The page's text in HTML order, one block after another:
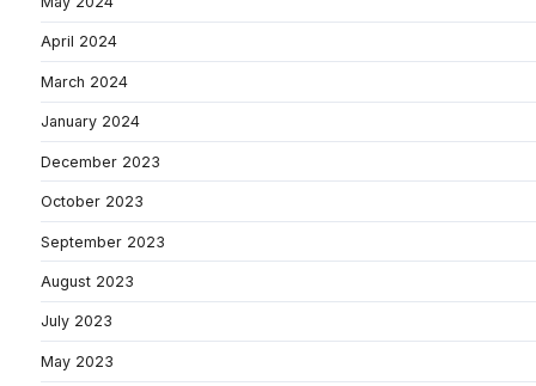
April 2024
March 2024
January 2024
December 2023
October 2023
September 2023
August 2023
July 2023
May 2023